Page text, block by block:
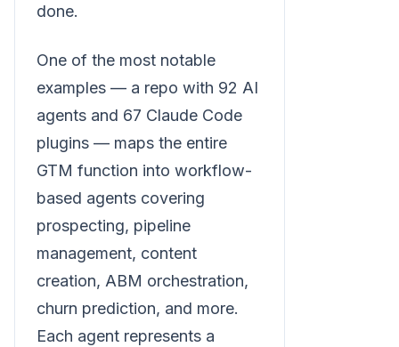
done.
One of the most notable
examples — a repo with 92 AI
agents and 67 Claude Code
plugins — maps the entire
GTM function into workflow-
based agents covering
prospecting, pipeline
management, content
creation, ABM orchestration,
churn prediction, and more.
Each agent represents a